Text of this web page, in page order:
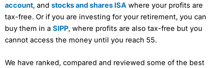
account, and stocks and shares ISA where your profits are
tax-free. Or if you are investing for your retirement, you can
buy them in a SIPP, where profits are also tax-free but you
cannot access the money until you reach 55.
We have ranked, compared and reviewed some of the best